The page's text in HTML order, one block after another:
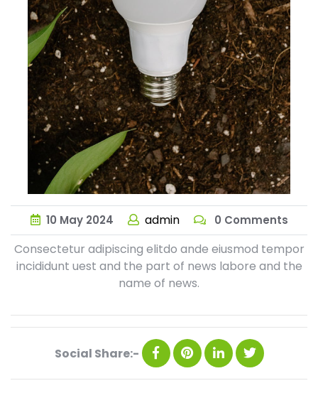
10 May 2024 admin 0 Comments
Consectetur adipiscing elitdo ande eiusmod tempor
incididunt uest and the part of news labore and the
name of news.
Social Share:-